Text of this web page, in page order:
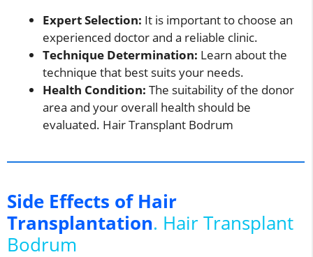
Expert Selection: It is important to choose an
experienced doctor and a reliable clinic.
Technique Determination: Learn about the
technique that best suits your needs.
Health Condition: The suitability of the donor
area and your overall health should be
evaluated. Hair Transplant Bodrum
Side Effects of Hair
Transplantation. Hair Transplant
Bodrum